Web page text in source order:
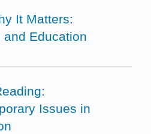
It Matters:
and Education
Issues in